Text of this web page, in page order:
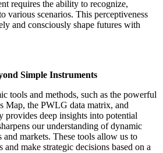
requires the ability to recognize,
various scenarios. This perceptiveness
and consciously shape futures with
Simple Instruments
tools and methods, such as the powerful
Map, the PWLG data matrix, and
provides deep insights into potential
our understanding of dynamic
markets. These tools allow us to
and make strategic decisions based on a